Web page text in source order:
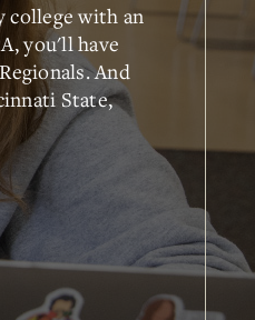
college with an
you'll have
And
State,